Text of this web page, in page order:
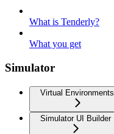
What is Tenderly?
What you get
Simulator
Virtual Environments
Simulator UI Builder